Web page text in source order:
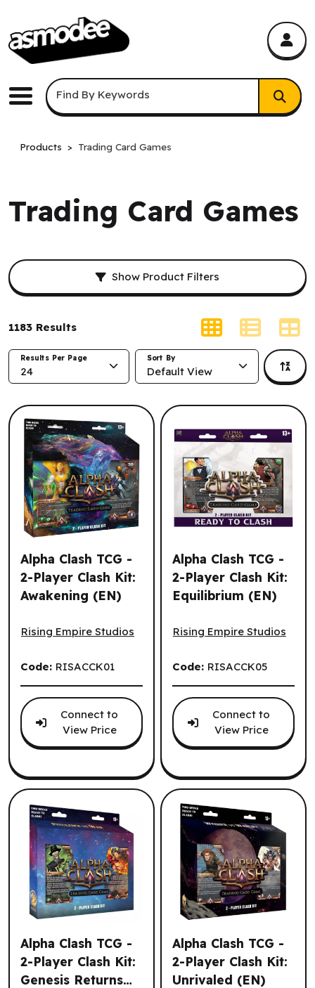
Menu
Keyword Search
Find By Keywords
Products Trading Card Games
Trading Card Games
Filters and result sorting.
Show Product Filters
1183 Results
Results Per Page
24
Sort By
Default View
Alpha Clash TCG -
2-Player Clash Kit:
Awakening (EN)
Rising Empire Studios
Code: RISACCK01
Connect to
View Price
Alpha Clash TCG -
2-Player Clash Kit:
Equilibrium (EN)
Rising Empire Studios
Code: RISACCK05
Connect to
View Price
Alpha Clash TCG -
2-Player Clash Kit:
Genesis Returns
Alpha Clash TCG -
2-Player Clash Kit:
Unrivaled (EN)